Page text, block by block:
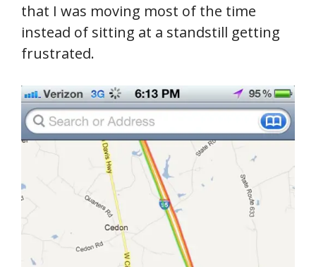
that I was moving most of the time
instead of sitting at a standstill getting
frustrated.